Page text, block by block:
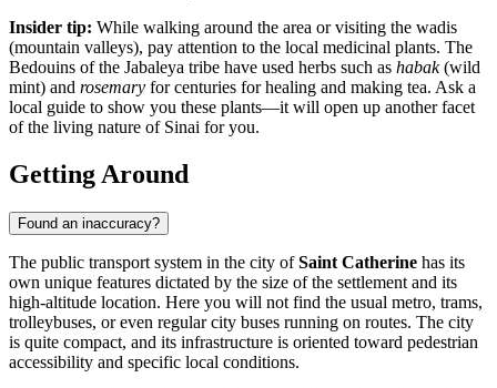
Insider tip: While walking around the area or visiting the wadis
(mountain valleys), pay attention to the local medicinal plants. The
Bedouins of the Jabaleya tribe have used herbs such as habak(wild
mint) and rosemary for centuries for healing and making tea. Ask a
local guide to show you these plants—it will open up another facet
of the living nature of Sinai for you.
Getting Around
Found an inaccuracy?
The public transport system in the city ofSaint Catherine has its
own unique features dictated by the size of the settlement and its
high-altitude location. Here you will not find the usual metro, trams,
trolleybuses, or even regular city buses running on routes. The city
is quite compact, and its infrastructure is oriented toward pedestrian
accessibility and specific local conditions.